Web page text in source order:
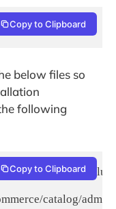
Copy to Clipboard
below files so
following
catalog/
catalog/
Copy to Clipboard